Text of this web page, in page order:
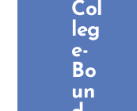
Col
leg
e-
Bo
un